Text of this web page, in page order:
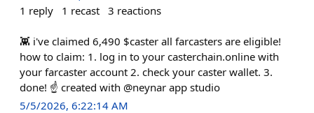
1 reply 1 recast 3 reactions
👾 i've claimed 6,490 $caster all farcasters are eligible!
how to claim: 1. log in to your casterchain.online with
your farcaster account 2. check your caster wallet. 3.
done! ☝️ created with @neynar app studio
5/5/2026, 6:22:14 AM